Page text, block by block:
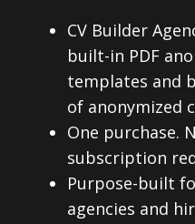
CV Builder
built-in PDF
templates and
of anonymized
One purchase.
subscription
Purpose-built
agencies and